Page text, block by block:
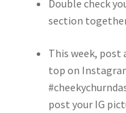
Double check
section
This week,
top on
post your IG